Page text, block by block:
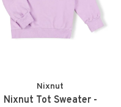
Nixnut
Nixnut Tot Sweater -